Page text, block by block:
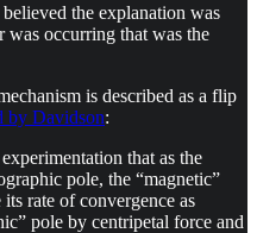
the explanation was
was occurring that was the
is described as a flip
by Davidson:
that as the
pole, the “magnetic”
rate of convergence as
pole by centripetal force and